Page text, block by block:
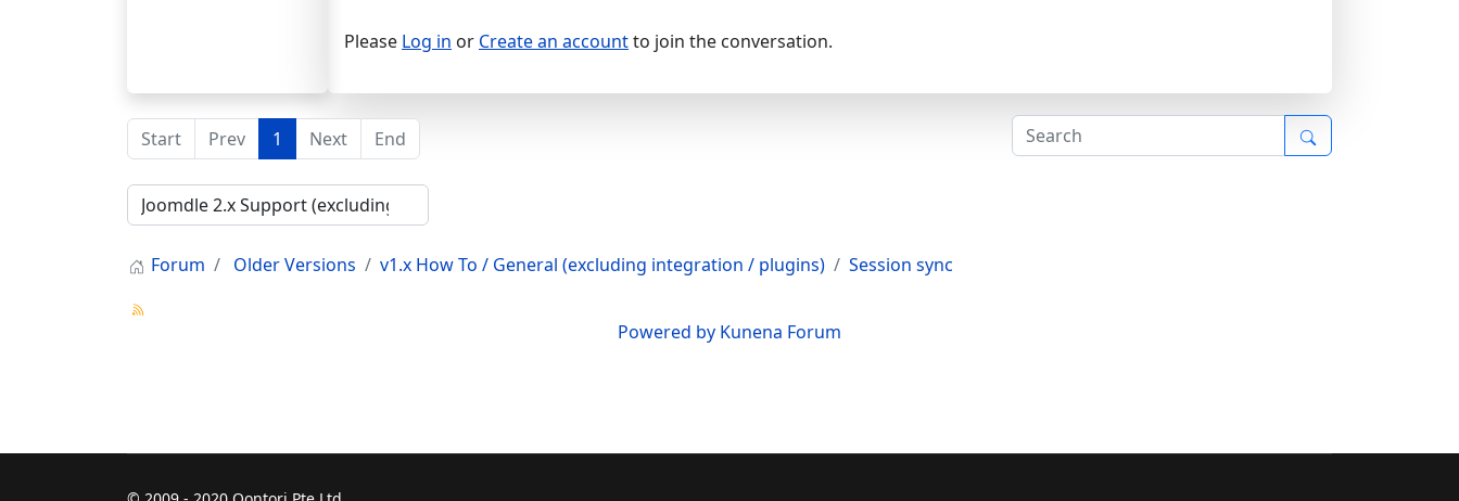
Please Log in or Create an accountto join the conversation.
Start Prev 1 Next End
Forum Older Versions v1.x How To / General (excluding integration / plugins) Session sync
Powered by Kunena Forum